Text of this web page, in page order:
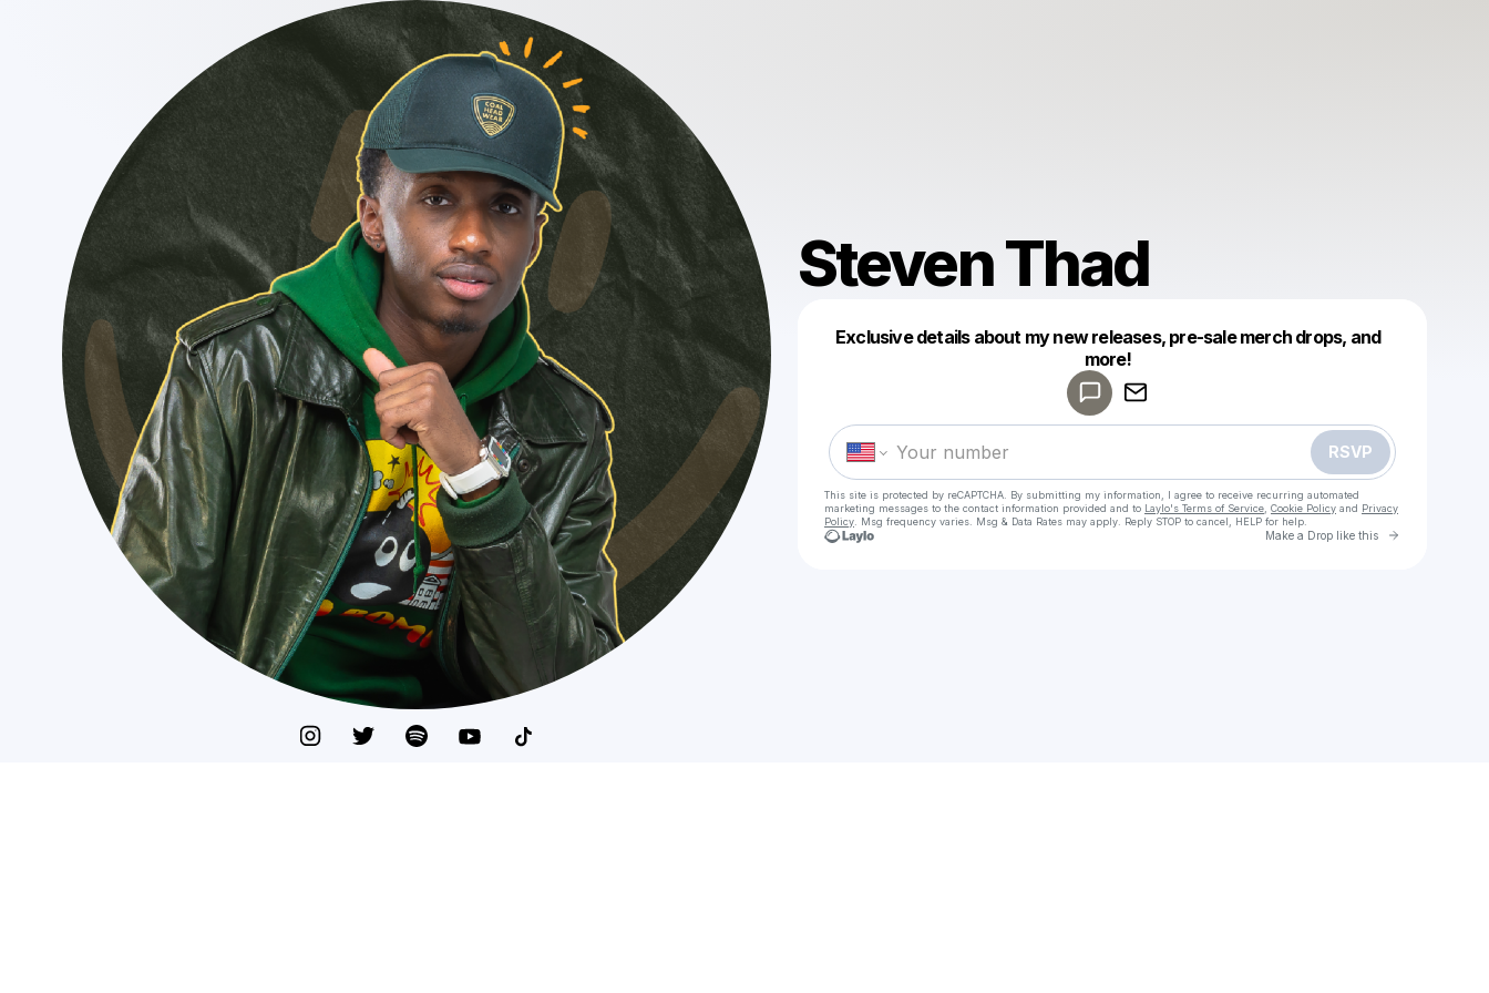
Steven Thad
Exclusive details about my new releases, pre-sale merch drops, and
more!
RSVP
This site is protected by reCAPTCHA. By submitting my information, I agree to receive recurring automated
marketing messages to the contact information provided and to Laylo's Terms of Service Cookie Policy and Privacy
Policy . Msg frequency varies. Msg & Data Rates may apply. Reply STOP to cancel, HELP for help.
Make a Drop like this Go to
Make a drop like this
Powered by